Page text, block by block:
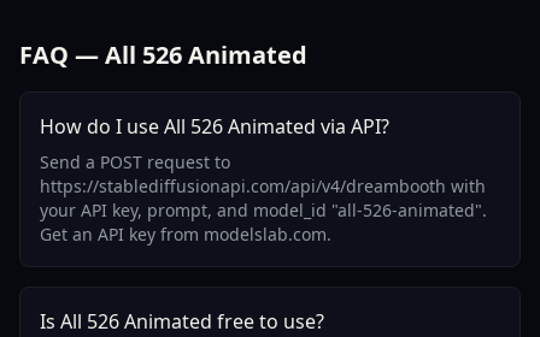
FAQ — All 526 Animated
How do I use All 526 Animated via API?
Send a POST request to
https://stablediffusionapi.com/api/v4/dreambooth with
your API key, prompt, and model_id "all-526-animated".
Get an API key from modelslab.com.
Is All 526 Animated free to use?